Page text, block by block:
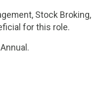
Stock Broking,
for this role.